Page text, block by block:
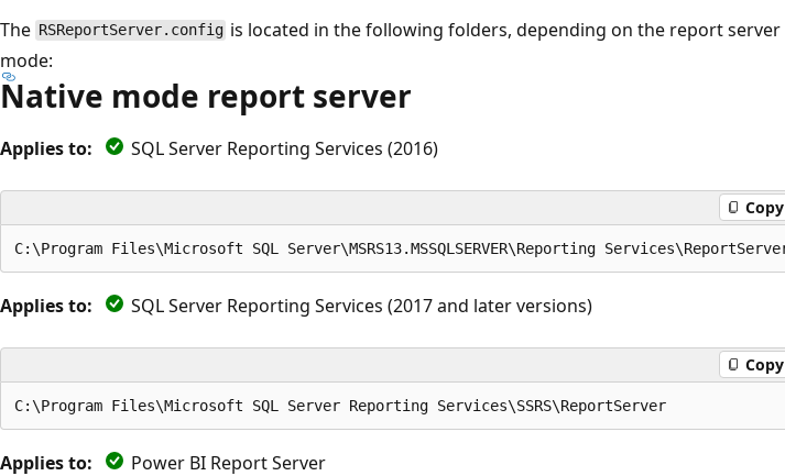
The RSReportServer.config is located in the following folders, depending on the report server
mode:
Native mode report server
Applies to: SQL Server Reporting Services (2016)
Copy
Applies to: SQL Server Reporting Services (2017 and later versions)
Copy
Applies to: Power BI Report Server